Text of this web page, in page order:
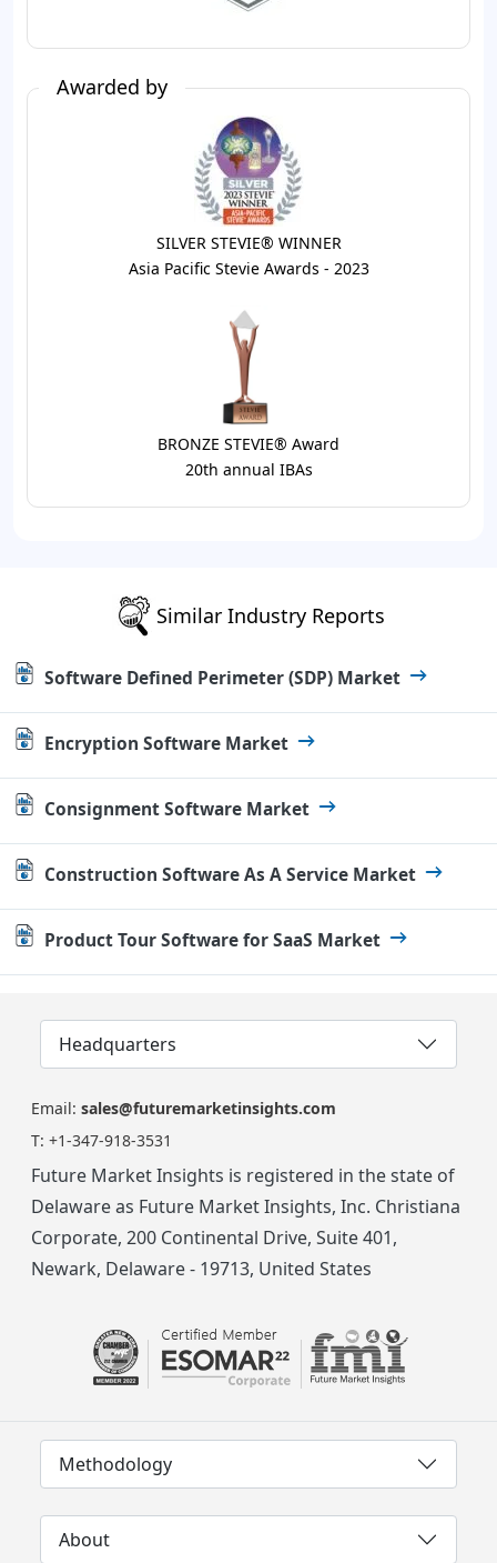
Awarded by
SILVER STEVIE® WINNER
Asia Pacific Stevie Awards - 2023
BRONZE STEVIE® Award
20th annual IBAs
Similar Industry Reports
Software Defined Perimeter (SDP) Market
Encryption Software Market
Consignment Software Market
Construction Software As A Service Market
Product Tour Software for SaaS Market
Headquarters
Email: sales@futuremarketinsights.com
T: +1-347-918-3531
Future Market Insights is registered in the state of
Delaware as Future Market Insights, Inc. Christiana
Corporate, 200 Continental Drive, Suite 401,
Newark, Delaware - 19713, United States
Methodology
About